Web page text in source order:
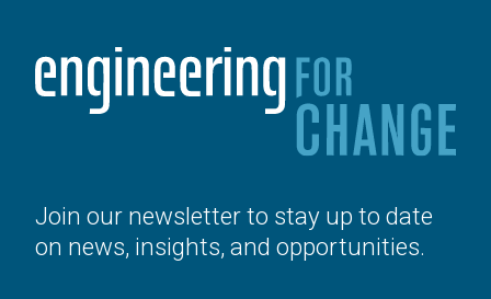
Join our newsletter to stay up to date
on news, insights, and opportunities.